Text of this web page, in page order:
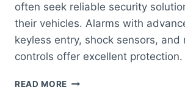
often seek reliable security
their vehicles. Alarms with
keyless entry, shock sensors, and
controls offer excellent
READ MORE BEST